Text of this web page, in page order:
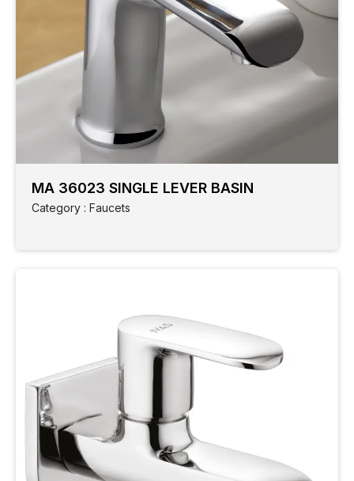
Clear
MA 36023 SINGLE LEVER BASIN
Category : Faucets